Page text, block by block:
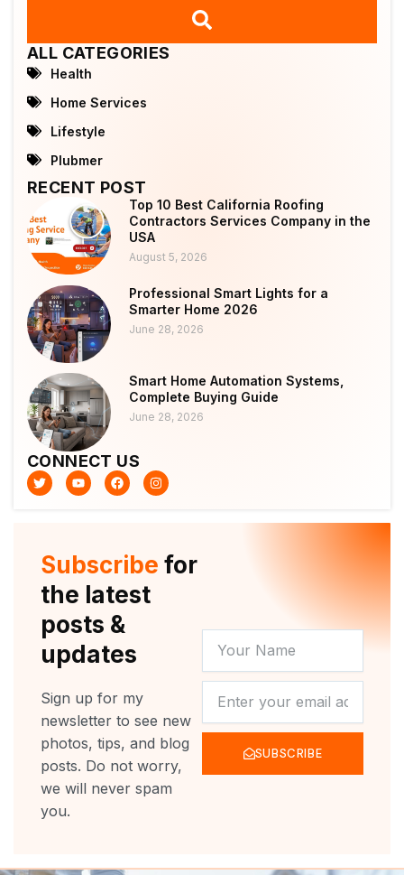
ALL CATEGORIES
Health
Home Services
Lifestyle
Plubmer
RECENT POST
Top 10 Best California Roofing
Contractors Services Company in the
USA
August 5, 2026
Professional Smart Lights for a
Smarter Home 2026
June 28, 2026
Smart Home Automation Systems,
Complete Buying Guide
June 28, 2026
CONNECT US
T
w
i
Y
o
u
F
a
c
k
I
n
s
a
m
Subscribe for
the latest
posts &
updates
Sign up for my
newsletter to see new
photos, tips, and blog
posts. Do not worry,
we will never spam
you.
NAME
SUBSCRIBE